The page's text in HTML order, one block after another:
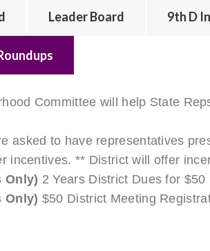
Leader Board 9th D
Committee will help State
asked to have representatives
incentives. ** District will offer
Only) 2 Years District Dues for $50
Only) $50 District Meeting